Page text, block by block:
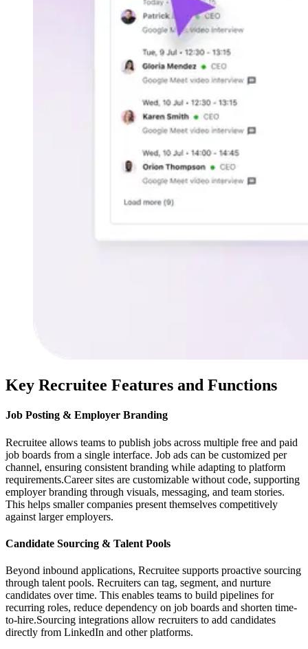
Key Recruitee Features and Functions
Job Posting & Employer Branding
Recruitee allows teams to publish jobs across multiple free and paid
job boards from a single interface. Job ads can be customized per
channel, ensuring consistent branding while adapting to platform
requirements.Career sites are customizable without code, supporting
employer branding through visuals, messaging, and team stories.
This helps smaller companies present themselves competitively
against larger employers.
Candidate Sourcing & Talent Pools
Beyond inbound applications, Recruitee supports proactive sourcing
through talent pools. Recruiters can tag, segment, and nurture
candidates over time. This enables teams to build pipelines for
recurring roles, reduce dependency on job boards and shorten time-
to-hire.Sourcing integrations allow recruiters to add candidates
directly from LinkedIn and other platforms.